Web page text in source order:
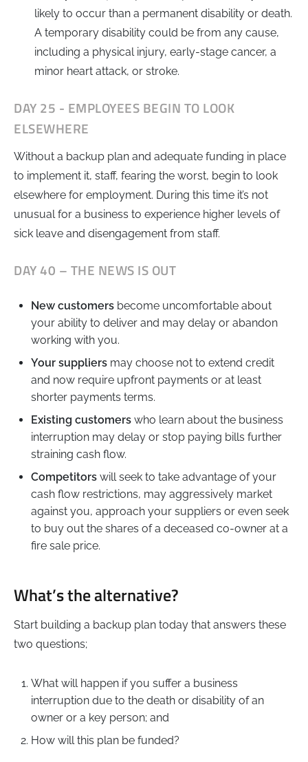
likely to occur than a permanent disability or death.
A temporary disability could be from any cause,
including a physical injury, early-stage cancer, a
minor heart attack, or stroke.
DAY 25 - EMPLOYEES BEGIN TO LOOK
ELSEWHERE
Without a backup plan and adequate funding in place
to implement it, staff, fearing the worst, begin to look
elsewhere for employment. During this time it’s not
unusual for a business to experience higher levels of
sick leave and disengagement from staff.
DAY 40 – THE NEWS IS OUT
New customers become uncomfortable about
your ability to deliver and may delay or abandon
working with you.
Your suppliers may choose not to extend credit
and now require upfront payments or at least
shorter payments terms.
Existing customers who learn about the business
interruption may delay or stop paying bills further
straining cash flow.
Competitors will seek to take advantage of your
cash flow restrictions, may aggressively market
against you, approach your suppliers or even seek
to buy out the shares of a deceased co-owner at a
fire sale price.
What’s the alternative?
Start building a backup plan today that answers these
two questions;
What will happen if you suffer a business
interruption due to the death or disability of an
owner or a key person; and
How will this plan be funded?